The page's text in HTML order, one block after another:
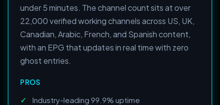
under 5 minutes. The channel count sits at over
22,000 verified working channels across US, UK,
Canadian, Arabic, French, and Spanish content,
with an EPG that updates in real time with zero
ghost entries.
PROS
Industry-leading 99.9% uptime